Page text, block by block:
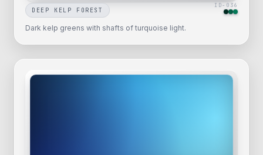
DEEP KELP FOREST
Dark kelp greens with shafts of turquoise light.
ID- 036